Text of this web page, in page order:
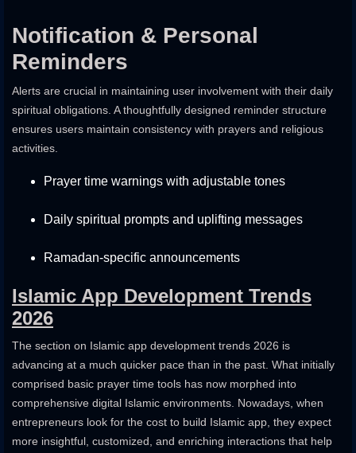
Notification & Personal
Reminders
Alerts are crucial in maintaining user involvement with their daily
spiritual obligations. A thoughtfully designed reminder structure
ensures users maintain consistency with prayers and religious
activities.
Prayer time warnings with adjustable tones
Daily spiritual prompts and uplifting messages
Ramadan-specific announcements
Islamic App Development Trends
2026
The section on Islamic app development trends 2026 is
advancing at a much quicker pace than in the past. What initially
comprised basic prayer time tools has now morphed into
comprehensive digital Islamic environments. Nowadays, when
entrepreneurs look for the cost to build Islamic app, they expect
more insightful, customized, and enriching interactions that help